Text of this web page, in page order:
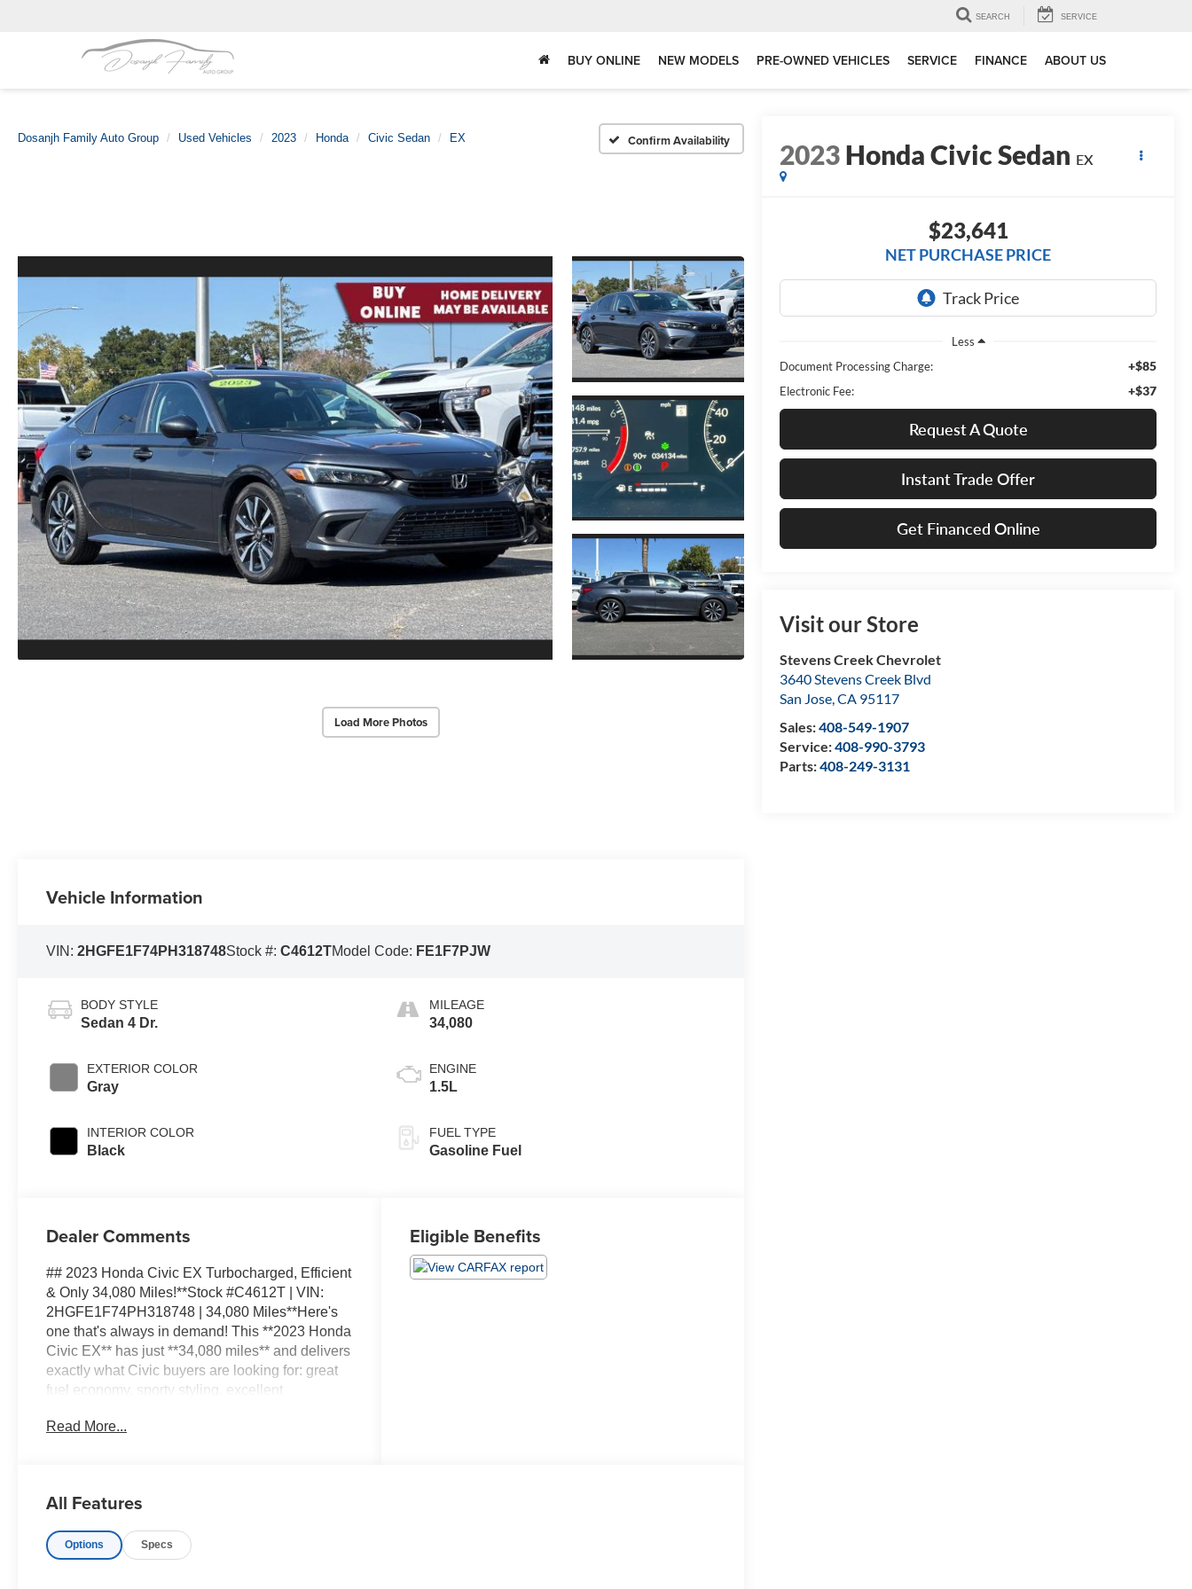
SEARCH SERVICE
BUY ONLINE NEW MODELS PRE-OWNED VEHICLES SERVICE FINANCE ABOUT US
Dosanjh Family Auto Group Used Vehicles 2023 Honda Civic Sedan EX Confirm Availability
Load More Photos
2023Honda Civic Sedan EX
$23,641
NET PURCHASE PRICE
Less
Document Processing Charge:
+$85
Electronic Fee: +$37
Request A Quote
Instant Trade Offer
Get Financed Online
Visit our Store
Stevens Creek Chevrolet
3640 Stevens Creek Blvd
San Jose,CA 95117
Sales:408-549-1907
Service:408-990-3793
Parts:408-249-3131
Vehicle Information
VIN:2HGFE1F74PH318748Stock #:C4612TModel Code: FE1F7PJW
BODY STYLE
Sedan 4 Dr.
EXTERIOR COLOR
Gray
INTERIOR COLOR
Black
MILEAGE
34,080
ENGINE
1.5L
FUEL TYPE
Gasoline Fuel
Dealer Comments
## 2023 Honda Civic EX Turbocharged, Efficient
& Only 34,080 Miles!**Stock #C4612T | VIN:
2HGFE1F74PH318748 | 34,080 Miles**Here's
one that's always in demand! This **2023 Honda
Civic EX** has just **34,080 miles** and delivers
exactly what Civic buyers are looking for: great
fuel economy, sporty styling, excellent
vehicles designed to go the distance.The **EX
for highway merging and everyday driving while
still enjoying excellent fuel efficiency.Inside, the
Civic's modern cabin is comfortable, spacious,
Read More...
Eligible Benefits
All Features
Options Specs